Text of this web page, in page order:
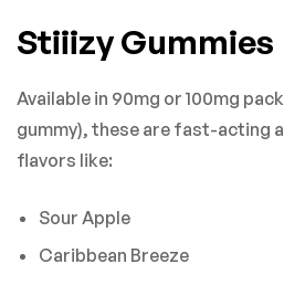
Stiiizy Gummies
Available in 90mg or 100mg
gummy), these are fast-acting
flavors like:
Sour Apple
Caribbean Breeze